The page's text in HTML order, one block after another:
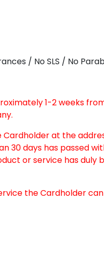
/ No SLS / No
1-2 weeks
at the
30 days has passed
or service has duly
the Cardholder